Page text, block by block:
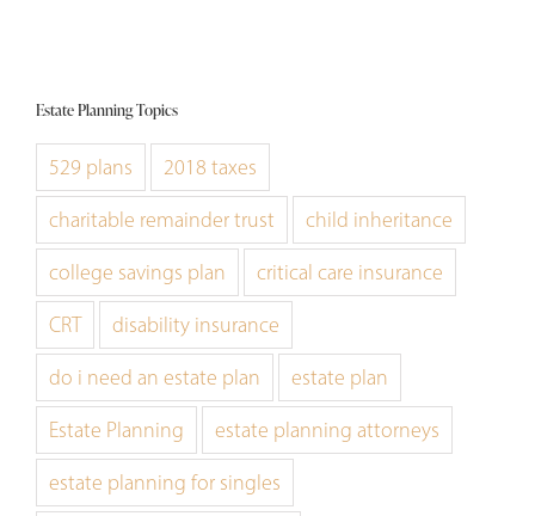
Estate Planning Topics
529 plans
2018 taxes
charitable remainder trust
child inheritance
college savings plan
critical care insurance
CRT
disability insurance
do i need an estate plan
estate plan
Estate Planning
estate planning attorneys
estate planning for singles